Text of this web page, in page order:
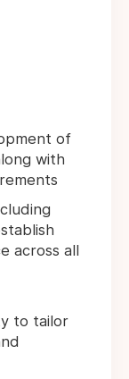
of
with
across all
to tailor